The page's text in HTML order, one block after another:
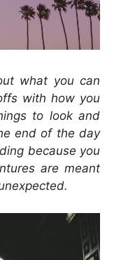
what you can
with how you
to look and
end of the day
because you
are meant